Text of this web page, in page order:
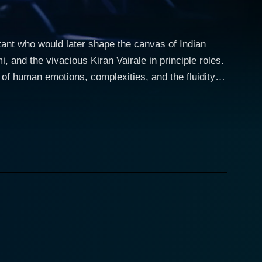
who would later shape the canvas of Indian
and the vivacious Kiran Vairale in principle roles.
human emotions, complexities, and the fluidity of
the film. Pallavi’s character is seen grappling
to be loved, makes for a compelling watch.
paths with dignity and elegance. Costume design